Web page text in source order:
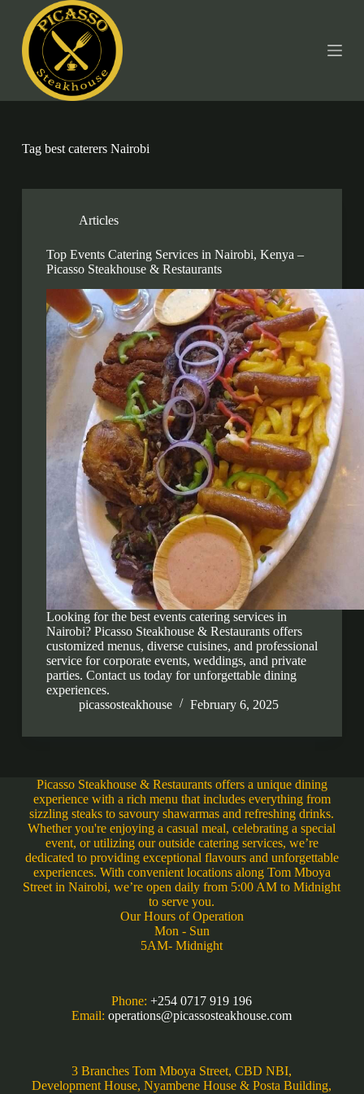
p
c
Tagbest caterers Nairobi
Articles
Top Events Catering Services in Nairobi, Kenya –
Picasso Steakhouse & Restaurants
Looking for the best events catering services in
Nairobi? Picasso Steakhouse & Restaurants offers
customized menus, diverse cuisines, and professional
service for corporate events, weddings, and private
parties. Contact us today for unforgettable dining
experiences.
picassosteakhouse
February 6, 2025
Picasso Steakhouse & Restaurants offers a unique dining
experience with a rich menu that includes everything from
sizzling steaks to savoury shawarmas and refreshing drinks.
Whether you're enjoying a casual meal, celebrating a special
event, or utilizing our outside catering services, we’re
dedicated to providing exceptional flavours and unforgettable
experiences. With convenient locations along Tom Mboya
Street in Nairobi, we’re open daily from 5:00 AM to Midnight
to serve you.
Our Hours of Operation
Mon - Sun
5AM- Midnight
Phone:+254 0717 919 196
Email:operations@picassosteakhouse.com
3 Branches Tom Mboya Street, CBD NBI,
Development House, Nyambene House & Posta Building,